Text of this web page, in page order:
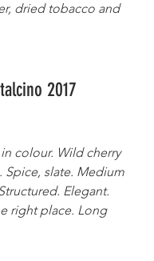
dried tobacco and
2017
colour. Wild cherry
Spice, slate. Medium
Elegant.
right place. Long